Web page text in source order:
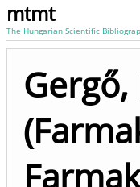
mtmt
The Hungarian Scientific